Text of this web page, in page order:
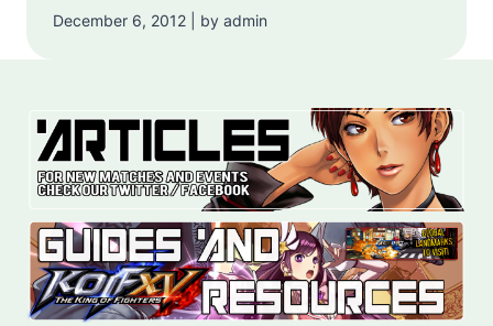
December 6, 2012 | by admin